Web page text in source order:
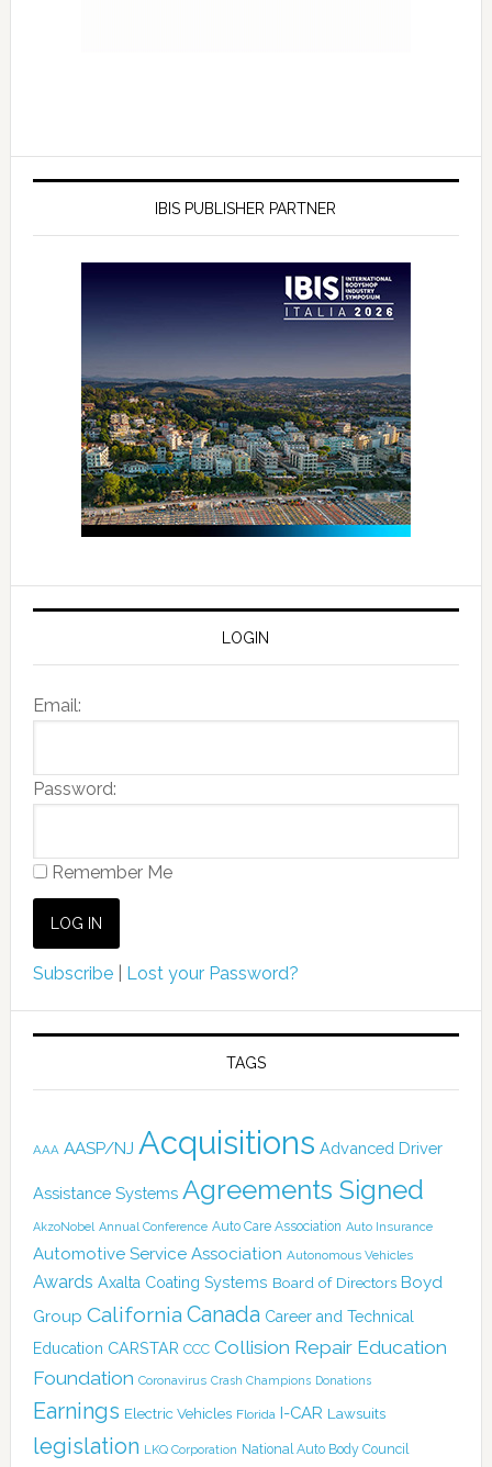
IBIS PUBLISHER PARTNER
LOGIN
Email:
Password:
Remember Me
Subscribe| Lost your Password?
TAGS
AAA AASP/NJ Acquisitions Advanced Driver
Assistance Systems Agreements Signed
AkzoNobel Annual Conference Auto Care Association Auto Insurance
Automotive Service Association Autonomous Vehicles
Awards Axalta Coating Systems Board of Directors Boyd
Group California Canada Career and Technical
Education CARSTAR CCC Collision Repair Education
Foundation Coronavirus Crash Champions Donations
Earnings Electric Vehicles Florida I-CAR Lawsuits
legislation LKQ Corporation National Auto Body Council